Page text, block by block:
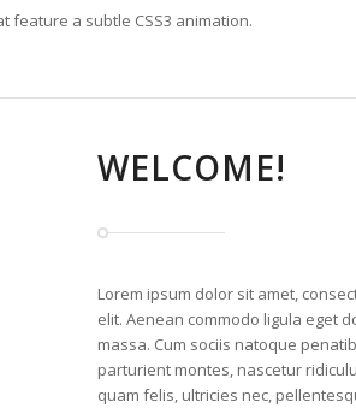
feature a subtle CSS3 animation.
WELCOME!
Lorem ipsum dolor sit amet,
elit. Aenean commodo ligula eget
massa. Cum sociis natoque
parturient montes, nascetur
quam felis, ultricies nec,